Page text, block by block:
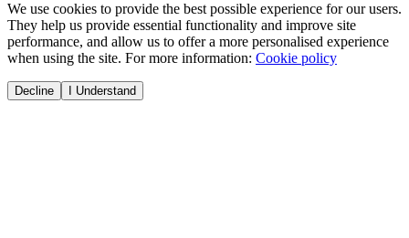
We use cookies to provide the best possible experience for our users.
They help us provide essential functionality and improve site
performance, and allow us to offer a more personalised experience
when using the site. For more information: Cookie policy
Decline I Understand